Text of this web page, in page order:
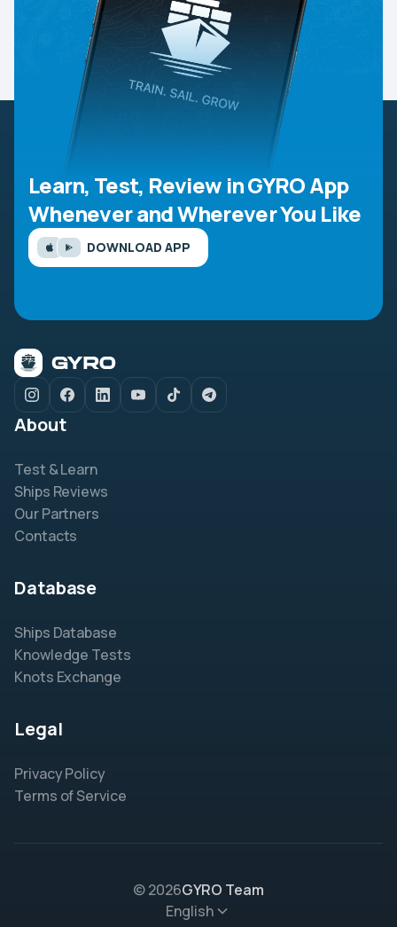
Learn, Test, Review in GYRO App
Whenever and Wherever You Like
DOWNLOAD APP
About
Test & Learn
Ships Reviews
Our Partners
Contacts
Database
Ships Database
Knowledge Tests
Knots Exchange
Legal
Privacy Policy
Terms of Service
© 2026GYRO Team
English